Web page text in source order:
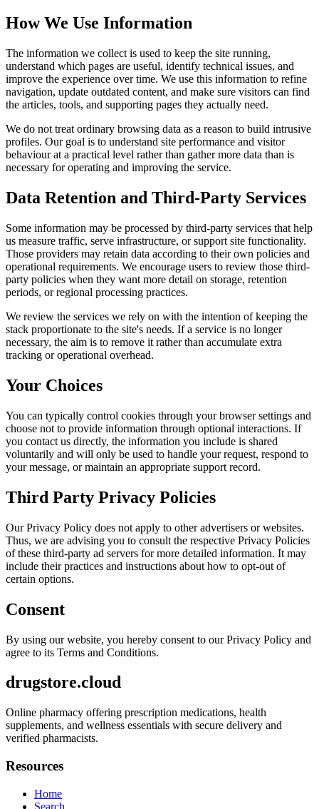
How We Use Information
The information we collect is used to keep the site running,
understand which pages are useful, identify technical issues, and
improve the experience over time. We use this information to refine
navigation, update outdated content, and make sure visitors can find
the articles, tools, and supporting pages they actually need.
We do not treat ordinary browsing data as a reason to build intrusive
profiles. Our goal is to understand site performance and visitor
behaviour at a practical level rather than gather more data than is
necessary for operating and improving the service.
Data Retention and Third-Party Services
Some information may be processed by third-party services that help
us measure traffic, serve infrastructure, or support site functionality.
Those providers may retain data according to their own policies and
operational requirements. We encourage users to review those third-
party policies when they want more detail on storage, retention
periods, or regional processing practices.
We review the services we rely on with the intention of keeping the
stack proportionate to the site's needs. If a service is no longer
necessary, the aim is to remove it rather than accumulate extra
tracking or operational overhead.
Your Choices
You can typically control cookies through your browser settings and
choose not to provide information through optional interactions. If
you contact us directly, the information you include is shared
voluntarily and will only be used to handle your request, respond to
your message, or maintain an appropriate support record.
Third Party Privacy Policies
Our Privacy Policy does not apply to other advertisers or websites.
Thus, we are advising you to consult the respective Privacy Policies
of these third-party ad servers for more detailed information. It may
include their practices and instructions about how to opt-out of
certain options.
Consent
By using our website, you hereby consent to our Privacy Policy and
agree to its Terms and Conditions.
drugstore.cloud
Online pharmacy offering prescription medications, health
supplements, and wellness essentials with secure delivery and
verified pharmacists.
Resources
Home
Search